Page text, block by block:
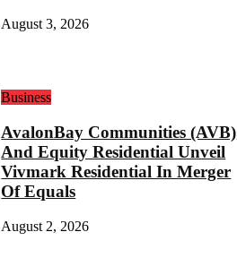
August 3, 2026
Business
AvalonBay Communities (AVB)
And Equity Residential Unveil
Vivmark Residential In Merger
Of Equals
August 2, 2026